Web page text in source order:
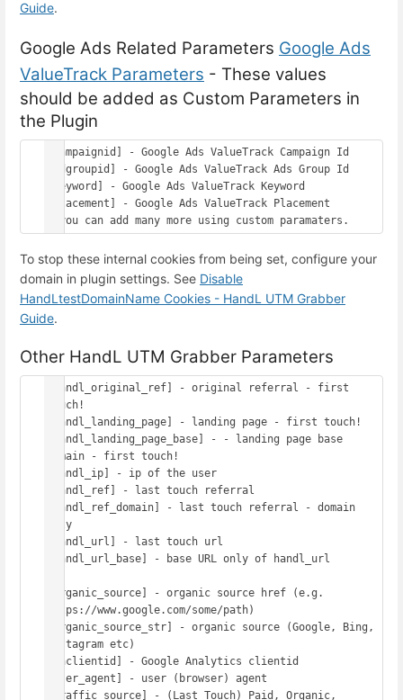
Guide.
Google Ads Related Parameters Google Ads
ValueTrack Parameters - These values
should be added as Custom Parameters in
the Plugin
[campaignid] - Google Ads ValueTrack Campaign Id
[adgroupid] - Google Ads ValueTrack Ads Group Id
[keyword] - Google Ads ValueTrack Keyword
[placement] - Google Ads ValueTrack Placement
To stop these internal cookies from being set, configure your
domain in plugin settings. See Disable
HandLtestDomainName Cookies - HandL UTM Grabber
Guide.
Other HandL UTM Grabber Parameters
[handl_original_ref] - original referral - first
touch!
[handl_landing_page] - landing page - first touch!
[handl_landing_page_base] - - landing page base
domain - first touch!
[handl_ip] - ip of the user
[handl_ref] - last touch referral
[handl_ref_domain] - last touch referral - domain
only
[handl_url] - last touch url
[handl_url_base] - base URL only of handl_url
[organic_source] - organic source href (e.g.
https://www.google.com/some/path)
[organic_source_str] - organic source (Google, Bing,
Instagram etc)
[gaclientid] - Google Analytics clientid
[user_agent] - user (browser) agent
[traffic_source] - (Last Touch) Paid, Organic,